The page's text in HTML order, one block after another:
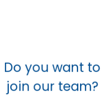
Do you want to
join our team?